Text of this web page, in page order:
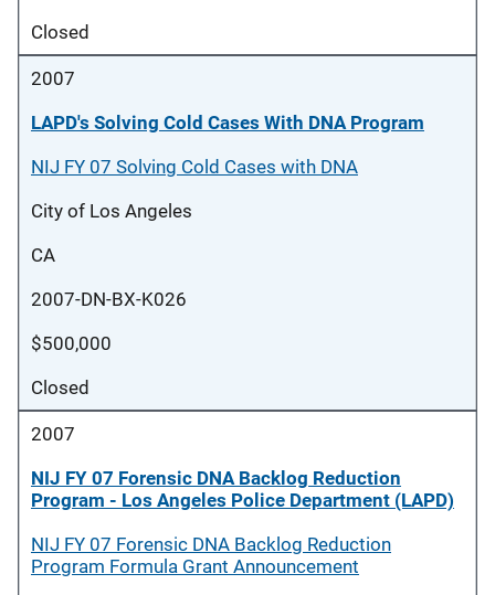
Closed
2007
LAPD's Solving Cold Cases With DNA Program
NIJ FY 07 Solving Cold Cases with DNA
City of Los Angeles
CA
2007-DN-BX-K026
$500,000
Closed
2007
NIJ FY 07 Forensic DNA Backlog Reduction
Program - Los Angeles Police Department (LAPD)
NIJ FY 07 Forensic DNA Backlog Reduction
Program Formula Grant Announcement